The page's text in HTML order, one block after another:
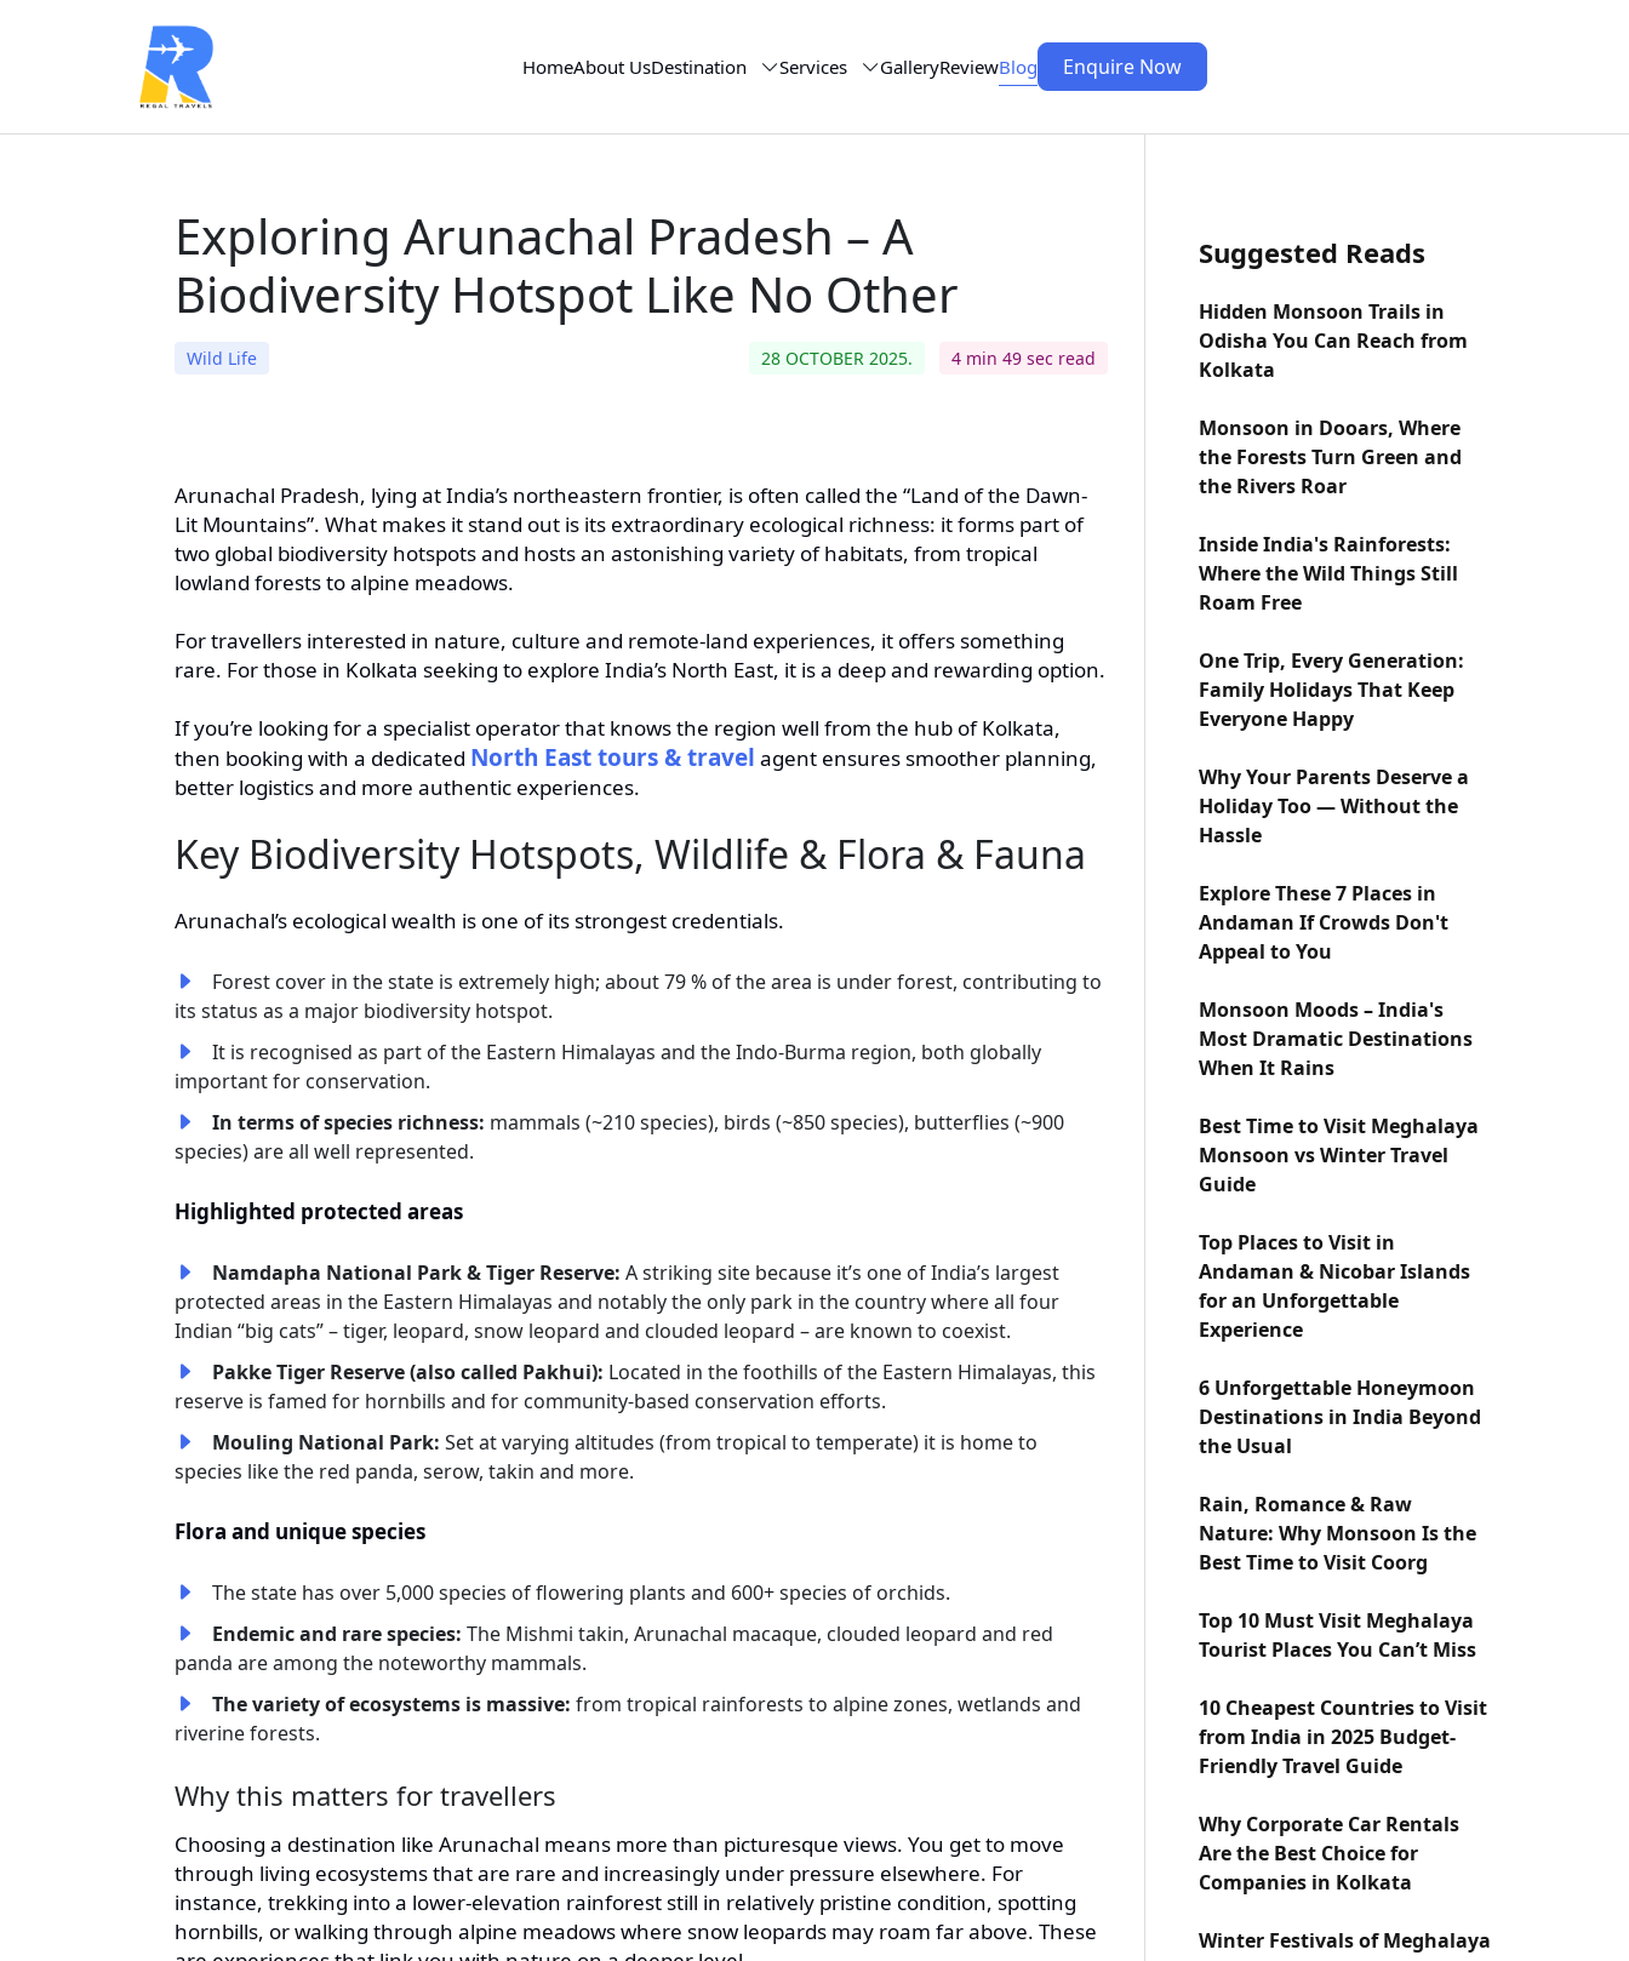
HomeAbout UsDestination Services GalleryReviewBlog Enquire Now
Exploring Arunachal Pradesh – A
Biodiversity Hotspot Like No Other
Wild Life 28 OCTOBER 2025. 4 min 49 sec read
Arunachal Pradesh, lying at India’s northeastern frontier, is often called the “Land of the Dawn-
Lit Mountains”. What makes it stand out is its extraordinary ecological richness: it forms part of
two global biodiversity hotspots and hosts an astonishing variety of habitats, from tropical
lowland forests to alpine meadows.
For travellers interested in nature, culture and remote-land experiences, it offers something
rare. For those in Kolkata seeking to explore India’s North East, it is a deep and rewarding option.
If you’re looking for a specialist operator that knows the region well from the hub of Kolkata,
then booking with a dedicated North East tours & travel agent ensures smoother planning,
better logistics and more authentic experiences.
Key Biodiversity Hotspots, Wildlife & Flora & Fauna
Arunachal’s ecological wealth is one of its strongest credentials.
Forest cover in the state is extremely high; about 79 % of the area is under forest, contributing to
its status as a major biodiversity hotspot.
It is recognised as part of the Eastern Himalayas and the Indo-Burma region, both globally
important for conservation.
In terms of species richness: mammals (~210 species), birds (~850 species), butterflies (~900
species) are all well represented.
Highlighted protected areas
Namdapha National Park & Tiger Reserve: A striking site because it’s one of India’s largest
protected areas in the Eastern Himalayas and notably the only park in the country where all four
Indian “big cats” – tiger, leopard, snow leopard and clouded leopard – are known to coexist.
Pakke Tiger Reserve (also called Pakhui): Located in the foothills of the Eastern Himalayas, this
reserve is famed for hornbills and for community-based conservation efforts.
Mouling National Park: Set at varying altitudes (from tropical to temperate) it is home to
species like the red panda, serow, takin and more.
Flora and unique species
The state has over 5,000 species of flowering plants and 600+ species of orchids.
Endemic and rare species: The Mishmi takin, Arunachal macaque, clouded leopard and red
panda are among the noteworthy mammals.
The variety of ecosystems is massive: from tropical rainforests to alpine zones, wetlands and
riverine forests.
Why this matters for travellers
Choosing a destination like Arunachal means more than picturesque views. You get to move
through living ecosystems that are rare and increasingly under pressure elsewhere. For
instance, trekking into a lower-elevation rainforest still in relatively pristine condition, spotting
hornbills, or walking through alpine meadows where snow leopards may roam far above. These
Suggested Reads
Hidden Monsoon Trails in
Odisha You Can Reach from
Kolkata
Monsoon in Dooars, Where
the Forests Turn Green and
the Rivers Roar
Inside India's Rainforests:
Where the Wild Things Still
Roam Free
One Trip, Every Generation:
Family Holidays That Keep
Everyone Happy
Why Your Parents Deserve a
Holiday Too — Without the
Hassle
Explore These 7 Places in
Andaman If Crowds Don't
Appeal to You
Monsoon Moods – India's
Most Dramatic Destinations
When It Rains
Best Time to Visit Meghalaya
Monsoon vs Winter Travel
Guide
Top Places to Visit in
Andaman & Nicobar Islands
for an Unforgettable
Experience
6 Unforgettable Honeymoon
Destinations in India Beyond
the Usual
Rain, Romance & Raw
Nature: Why Monsoon Is the
Best Time to Visit Coorg
Top 10 Must Visit Meghalaya
Tourist Places You Can’t Miss
10 Cheapest Countries to Visit
from India in 2025 Budget-
Friendly Travel Guide
Why Corporate Car Rentals
Are the Best Choice for
Companies in Kolkata
Winter Festivals of Meghalaya